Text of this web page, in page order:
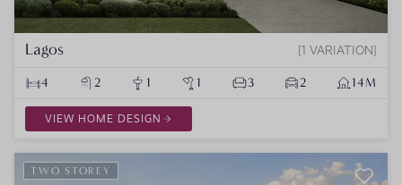
Lagos 1 VARIATION
4 2 1 1 3 2 14M
VIEW HOME DESIGN
TWO STOREY